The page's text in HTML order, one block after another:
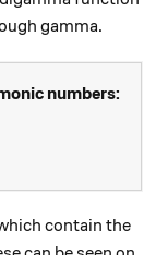
gamma.
numbers:
1}-\gamma.
contain the